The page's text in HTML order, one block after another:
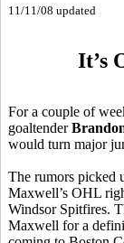
11/11/08 updated
It’s
For a couple of
goaltender
would turn major
The rumors picked
Maxwell’s OHL
Windsor Spitfires.
Maxwell for a